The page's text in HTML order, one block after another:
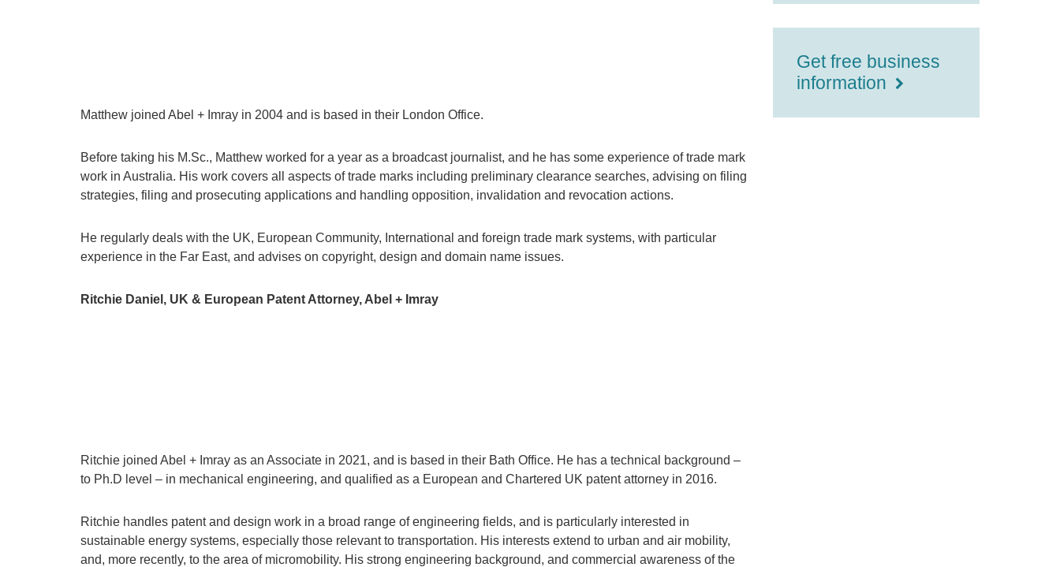
Matthew joined Abel + Imray in 2004 and is based in their London Office.
Before taking his M.Sc., Matthew worked for a year as a broadcast journalist, and he has some experience of trade mark
work in Australia. His work covers all aspects of trade marks including preliminary clearance searches, advising on filing
strategies, filing and prosecuting applications and handling opposition, invalidation and revocation actions.
He regularly deals with the UK, European Community, International and foreign trade mark systems, with particular
experience in the Far East, and advises on copyright, design and domain name issues.
Ritchie Daniel, UK & European Patent Attorney, Abel + Imray
Ritchie joined Abel + Imray as an Associate in 2021, and is based in their Bath Office. He has a technical background –
to Ph.D level – in mechanical engineering, and qualified as a European and Chartered UK patent attorney in 2016.
Ritchie handles patent and design work in a broad range of engineering fields, and is particularly interested in
sustainable energy systems, especially those relevant to transportation. His interests extend to urban and air mobility,
and, more recently, to the area of micromobility. His strong engineering background, and commercial awareness of the
Get free business
information